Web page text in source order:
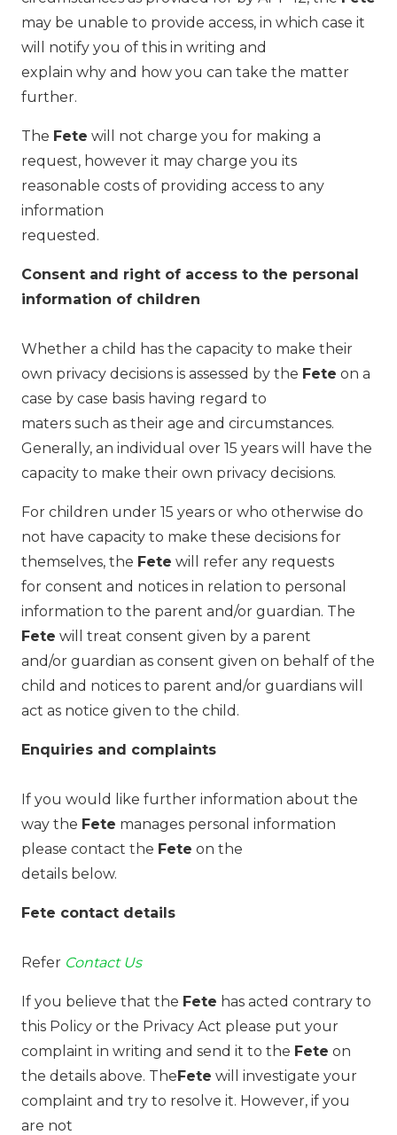
may be unable to provide access, in which case it
will notify you of this in writing and
explain why and how you can take the matter
further.
The Fete will not charge you for making a
request, however it may charge you its
reasonable costs of providing access to any
information
requested.
Consent and right of access to the personal
information of children
Whether a child has the capacity to make their
own privacy decisions is assessed by the Fete on a
case by case basis having regard to
maters such as their age and circumstances.
Generally, an individual over 15 years will have the
capacity to make their own privacy decisions.
For children under 15 years or who otherwise do
not have capacity to make these decisions for
themselves, the Fete will refer any requests
for consent and notices in relation to personal
information to the parent and/or guardian. The
Fete will treat consent given by a parent
and/or guardian as consent given on behalf of the
child and notices to parent and/or guardians will
act as notice given to the child.
Enquiries and complaints
If you would like further information about the
way the Fete manages personal information
please contact the Fete on the
details below.
Fete contact details
Refer Contact Us
If you believe that the Fete has acted contrary to
this Policy or the Privacy Act please put your
complaint in writing and send it to the Fete on
the details above. TheFete will investigate your
complaint and try to resolve it. However, if you
are not